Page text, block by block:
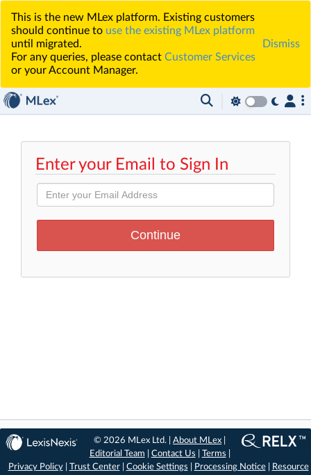
This is the new MLex platform. Existing customers
should continue to use the existing MLex platform
until migrated.
For any queries, please contact Customer Services
or your Account Manager.
Dismiss
Enter your Email to Sign In
© 2026 MLex Ltd. |About MLex
Editorial Team
Contact Us Terms
Privacy Policy| Trust Center| Cookie Settings Processing Notice|
Resource